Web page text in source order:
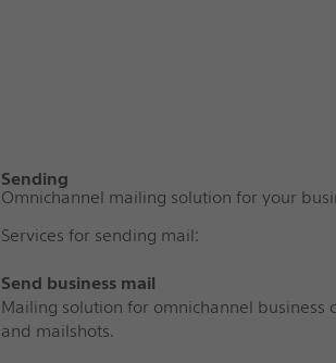
Sending
Omnichannel mailing solution for your
Services for sending mail:
Send business mail
Mailing solution for omnichannel business
and mailshots.